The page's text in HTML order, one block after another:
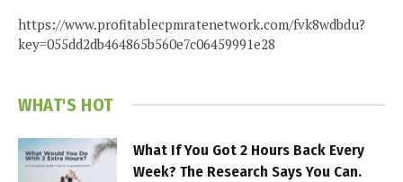
https://www.profitablecpmratenetwork.com/fvk8wdbdu?
key=055dd2db464865b560e7c06459991e28
WHAT'S HOT
What If You Got 2 Hours Back Every
Week? The Research Says You Can.